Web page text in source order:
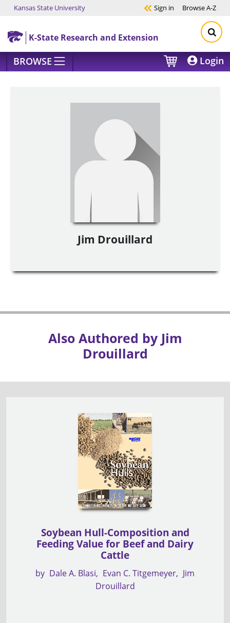
Skip to main content
Kansas State University Sign in BrowseA-Z
K-State Research and Extension
BROWSE Login
Jim Drouillard
Also Authored by Jim
Drouillard
Soybean Hull-Composition and
Feeding Value for Beef and Dairy
Cattle
by Dale A. Blasi Evan C. Titgemeyer
Jim
Drouillard